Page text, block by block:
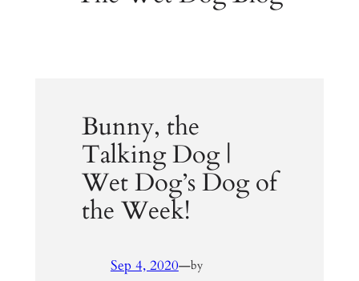
Bunny, the
Talking Dog |
Wet Dog’s Dog of
the Week!
Sep 4, 2020—by